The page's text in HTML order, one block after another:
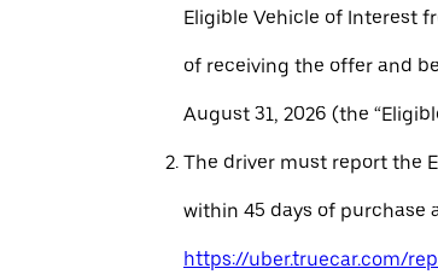
Eligible Vehicle of Interest
of receiving the offer and
August 31, 2026 (the
The driver must report the
within 45 days of purchase
https://uber.truecar.com/